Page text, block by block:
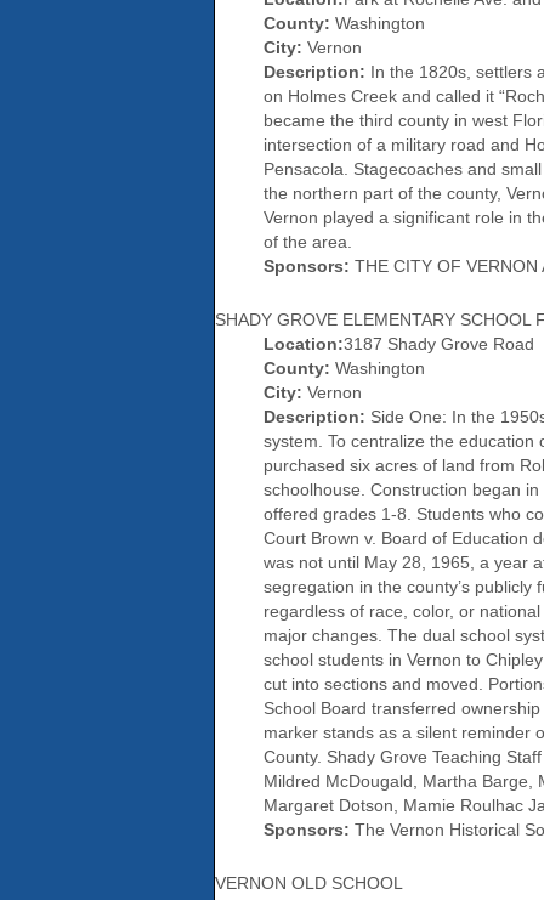
County: Washington
City: Vernon
Description: In the 1820s, settlers
on Holmes Creek and called it
became the third county in west
intersection of a military road and
Pensacola. Stagecoaches and
the northern part of the county,
Vernon played a significant role in
of the area.
Sponsors: THE CITY OF VERNON
SHADY GROVE ELEMENTARY SCHOOL
Location:3187 Shady Grove Road
County: Washington
City: Vernon
Description: Side One: In the
system. To centralize the education
purchased six acres of land from
schoolhouse. Construction began
offered grades 1-8. Students who
Court Brown v. Board of Education
was not until May 28, 1965, a year
segregation in the county’s
regardless of race, color, or
major changes. The dual school
school students in Vernon to
cut into sections and moved.
School Board transferred
marker stands as a silent reminder
County. Shady Grove Teaching
Mildred McDougald, Martha Barge,
Margaret Dotson, Mamie Roulhac
Sponsors: The Vernon Historical
VERNON OLD SCHOOL